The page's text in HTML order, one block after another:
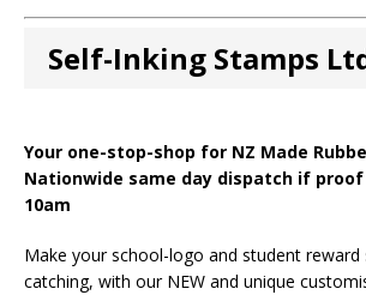
Self-Inking Stamps
Your one-stop-shop for NZ Made
Nationwide same day dispatch if
10am
Make your school-logo and student reward
catching, with our NEW and unique